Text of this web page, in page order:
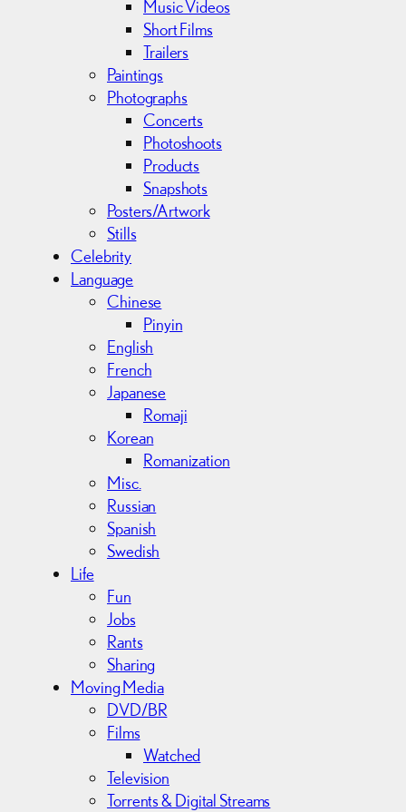
Music Videos
Short Films
Trailers
Paintings
Photographs
Concerts
Photoshoots
Products
Snapshots
Posters/Artwork
Stills
Celebrity
Language
Chinese
Pinyin
English
French
Japanese
Romaji
Korean
Romanization
Misc.
Russian
Spanish
Swedish
Life
Fun
Jobs
Rants
Sharing
Moving Media
DVD/BR
Films
Watched
Television
Torrents & Digital Streams